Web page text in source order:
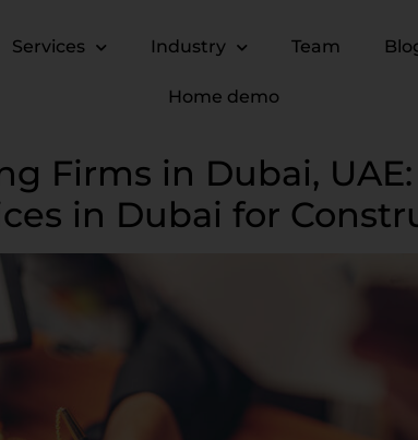
Services Industry Team
Home demo
Firms in Dubai,
in Dubai for